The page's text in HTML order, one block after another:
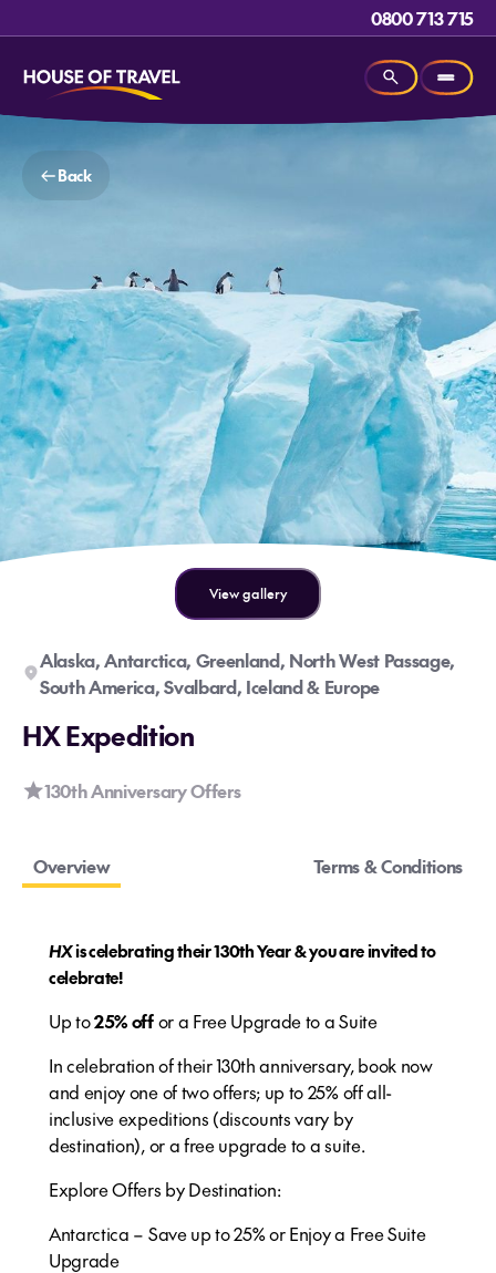
0800 713 715
Back
View gallery
Alaska, Antarctica, Greenland, North West Passage,
South America, Svalbard, Iceland & Europe
HX Expedition
130th Anniversary Offers
Overview Terms & Conditions
HXis celebrating their 130th Year & you are invited to
celebrate!
Up to25% offor a Free Upgrade to a Suite
In celebration of their 130th anniversary, book now
and enjoy one of two offers; up to 25% off all-
inclusive expeditions (discounts vary by
destination), or a free upgrade to a suite.
Explore Offers by Destination:
Antarctica – Save up to 25% or Enjoy a Free Suite
Upgrade​